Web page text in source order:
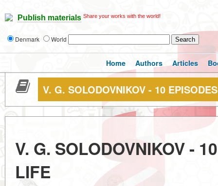
Publish materials Share your works with the world!
Denmark World
Home Authors Articles
V. G. SOLODOVNIKOV - 10
V. G. SOLODOVNIKOV -
LIFE